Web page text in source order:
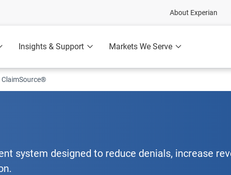
About Experian
Insights & Support Markets We Serve
ClaimSource®
system designed to reduce denials, increase